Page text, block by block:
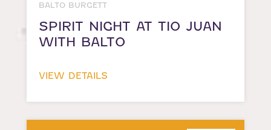
BALTO BURGETT
SPIRIT NIGHT AT TIO JUAN
WITH BALTO
VIEW DETAILS